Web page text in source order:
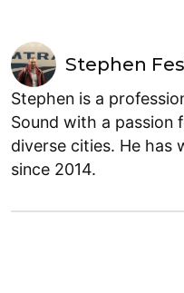
Stephen
Stephen is a
Sound with a passion
diverse cities. He has
since 2014.